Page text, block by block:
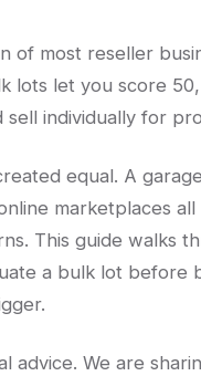
of most reseller
lots let you score
individually for
equal. A
marketplaces
This guide walks
a bulk lot before
advice. We are